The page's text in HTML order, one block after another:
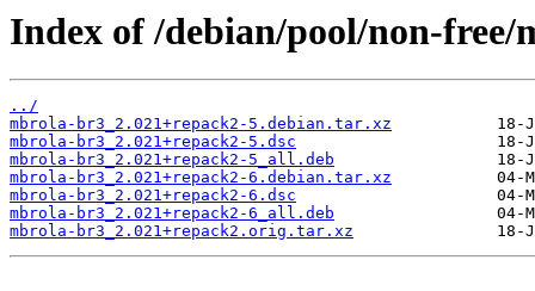
Index of /debian/pool/non-
../
mbrola-br3_2.021+repack2-5.debian.tar.xz
mbrola-br3_2.021+repack2-5.dsc
mbrola-br3_2.021+repack2-5_all.deb
mbrola-br3_2.021+repack2-6.debian.tar.xz
mbrola-br3_2.021+repack2-6.dsc
mbrola-br3_2.021+repack2-6_all.deb
mbrola-br3_2.021+repack2.orig.tar.xz